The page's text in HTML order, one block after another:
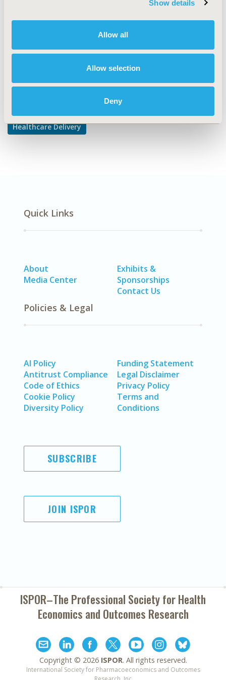
Show details
Allow all
Allow selection
Deny
Explore Related HEOR by Topic
Healthcare Delivery
Quick Links
About
Media Center
Exhibits &
Sponsorships
Contact Us
Policies & Legal
AI Policy
Antitrust Compliance
Code of Ethics
Cookie Policy
Diversity Policy
Funding Statement
Legal Disclaimer
Privacy Policy
Terms and
Conditions
SUBSCRIBE
JOIN ISPOR
ISPOR–The Professional Society forHealth
Economics and Outcomes Research
Copyright © 2026 ISPOR. All rights reserved.
International Society for Pharmacoeconomics and Outcomes